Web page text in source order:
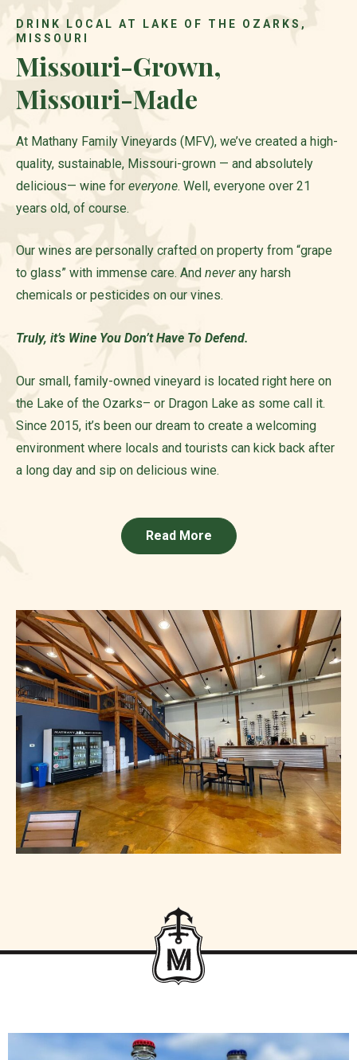
DRINK LOCAL AT LAKE OF THE OZARKS,
MISSOURI
Missouri-Grown,
Missouri-Made
At Mathany Family Vineyards (MFV), we’ve created a high-
quality, sustainable, Missouri-grown — and absolutely
delicious— wine for everyone. Well, everyone over 21
years old, of course.
Our wines are personally crafted on property from “grape
to glass” with immense care. And neverany harsh
chemicals or pesticides on our vines.
Truly, it’s Wine You Don’t Have To Defend.
Our small, family-owned vineyard is located right here on
the Lake of the Ozarks– or Dragon Lake as some call it.
Since 2015, it’s been our dream to create a welcoming
environment where locals and tourists can kick back after
a long day and sip on delicious wine.
Read More